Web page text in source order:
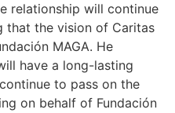
relationship will continue
that the vision of Caritas
MAGA. He
have a long-lasting
to pass on the
on behalf of Fundación